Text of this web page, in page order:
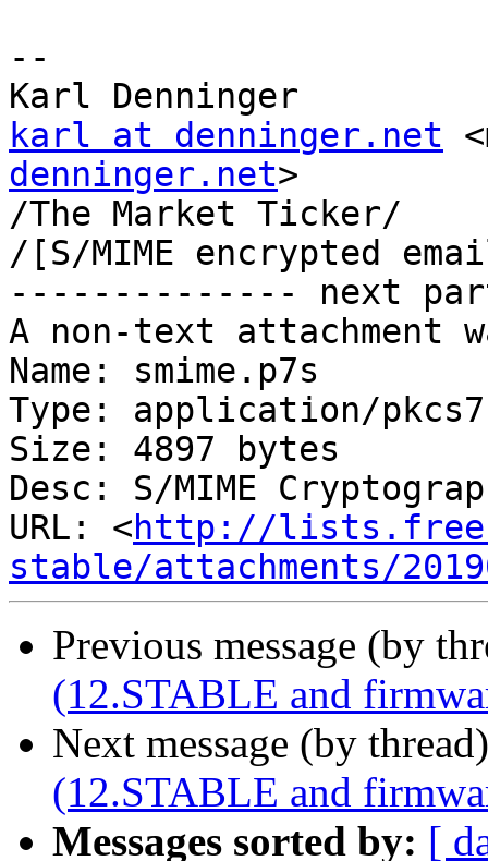
--
karl at denninger.net
denninger.net>
/The Market Ticker/
/[S/MIME encrypted
-------------- next
A non-text attachment
Name: smime.p7s
Type: application/
Size: 4897 bytes
Desc: S/MIME
URL: <http://
stable/attachments/
Previous message (by
(12.STABLE and
Next message (by
(12.STABLE and
Messages sorted by: [